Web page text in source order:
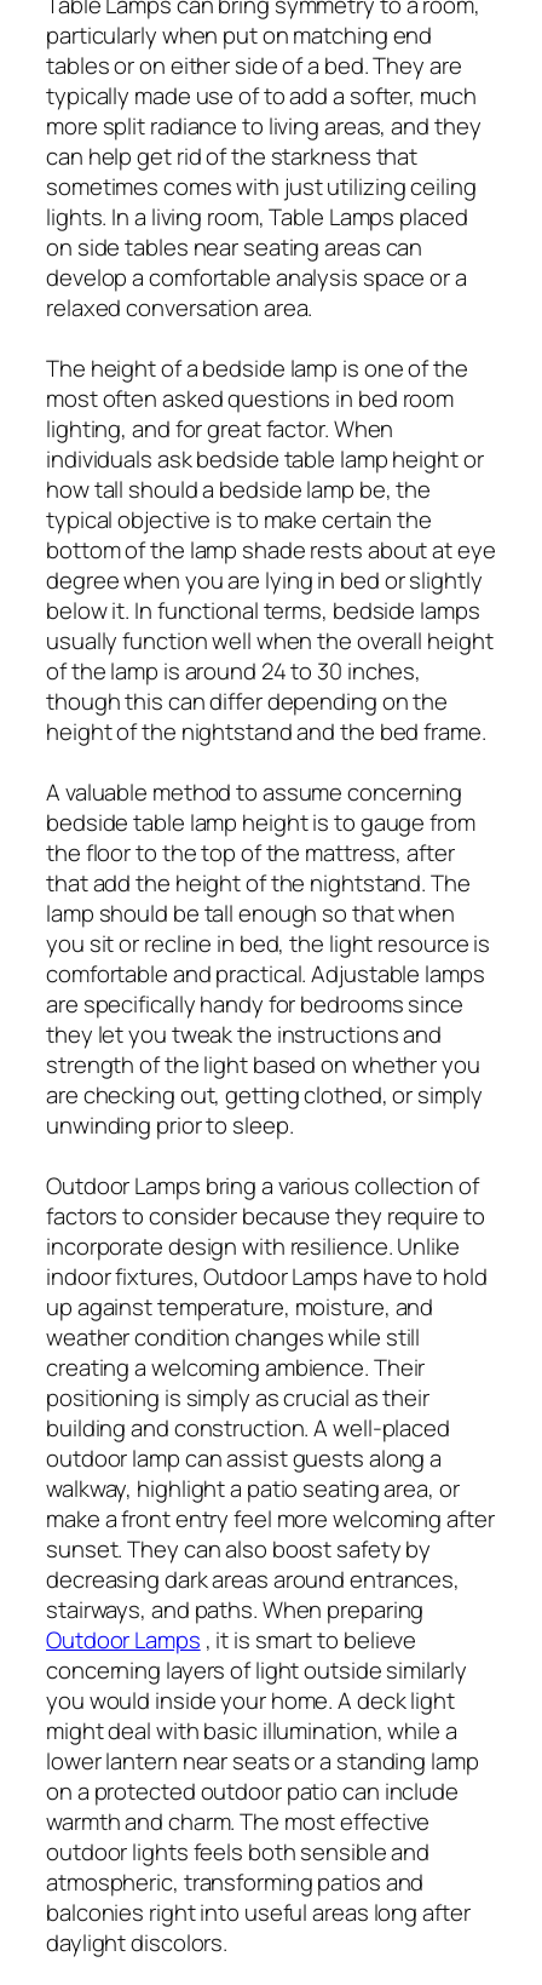
particularly when put on matching end
tables or on either side of a bed. They are
typically made use of to add a softer, much
more split radiance to living areas, and they
can help get rid of the starkness that
sometimes comes with just utilizing ceiling
lights. In a living room, Table Lamps placed
on side tables near seating areas can
develop a comfortable analysis space or a
relaxed conversation area.
The height of a bedside lamp is one of the
most often asked questions in bed room
lighting, and for great factor. When
individuals ask bedside table lamp height or
how tall should a bedside lamp be, the
typical objective is to make certain the
bottom of the lamp shade rests about at eye
degree when you are lying in bed or slightly
below it. In functional terms, bedside lamps
usually function well when the overall height
of the lamp is around 24 to 30 inches,
though this can differ depending on the
height of the nightstand and the bed frame.
A valuable method to assume concerning
bedside table lamp height is to gauge from
the floor to the top of the mattress, after
that add the height of the nightstand. The
lamp should be tall enough so that when
you sit or recline in bed, the light resource is
comfortable and practical. Adjustable lamps
are specifically handy for bedrooms since
they let you tweak the instructions and
strength of the light based on whether you
are checking out, getting clothed, or simply
unwinding prior to sleep.
Outdoor Lamps bring a various collection of
factors to consider because they require to
incorporate design with resilience. Unlike
indoor fixtures, Outdoor Lamps have to hold
up against temperature, moisture, and
weather condition changes while still
creating a welcoming ambience. Their
positioning is simply as crucial as their
building and construction. A well-placed
outdoor lamp can assist guests along a
walkway, highlight a patio seating area, or
make a front entry feel more welcoming after
sunset. They can also boost safety by
decreasing dark areas around entrances,
stairways, and paths. When preparing
Outdoor Lamps , it is smart to believe
concerning layers of light outside similarly
you would inside your home. A deck light
might deal with basic illumination, while a
lower lantern near seats or a standing lamp
on a protected outdoor patio can include
warmth and charm. The most effective
outdoor lights feels both sensible and
atmospheric, transforming patios and
balconies right into useful areas long after
daylight discolors.